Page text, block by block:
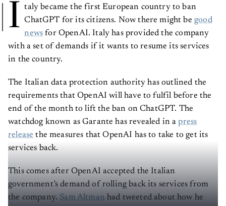
I taly became the first European country to ban
ChatGPT for its citizens. Now there might begood
news for OpenAI. Italy has provided the company
with a set of demands if it wants to resume its services
in the country.
The Italian data protection authority has outlined the
requirements that OpenAI will have to fulfil before the
end of the month to lift the ban on ChatGPT. The
watchdog known as Garante has revealed in apress
release the measures that OpenAI has to take to get its
services back.
This comes after OpenAI accepted the Italian
government’s demand of rolling back its services from
the company. Sam Altman had tweeted about how he